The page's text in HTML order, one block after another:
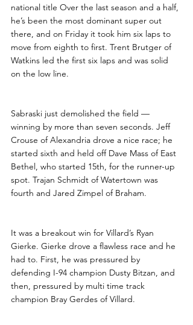
national title Over the last season and a half,
he’s been the most dominant super out
there, and on Friday it took him six laps to
move from eighth to first. Trent Brutger of
Watkins led the first six laps and was solid
on the low line.
Sabraski just demolished the field —
winning by more than seven seconds. Jeff
Crouse of Alexandria drove a nice race; he
started sixth and held off Dave Mass of East
Bethel, who started 15th, for the runner-up
spot. Trajan Schmidt of Watertown was
fourth and Jared Zimpel of Braham.
It was a breakout win for Villard’s Ryan
Gierke. Gierke drove a flawless race and he
had to. First, he was pressured by
defending I-94 champion Dusty Bitzan, and
then, pressured by multi time track
champion Bray Gerdes of Villard.